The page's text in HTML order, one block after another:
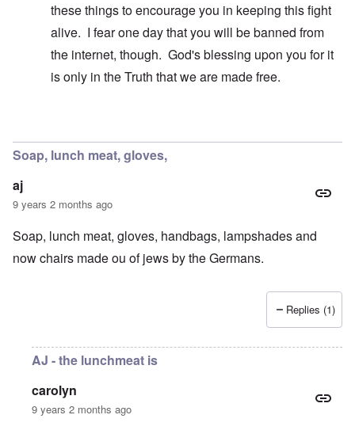
these things to encourage you in keeping this fight
alive. I fear one day that you will be banned from
the internet, though. God's blessing upon you for it
is only in the Truth that we are made free.
Soap, lunch meat, gloves,
aj
9 years 2 months ago
Soap, lunch meat, gloves, handbags, lampshades and
now chairs made ou of jews by the Germans.
Replies (1)
AJ - the lunchmeat is
carolyn
9 years 2 months ago